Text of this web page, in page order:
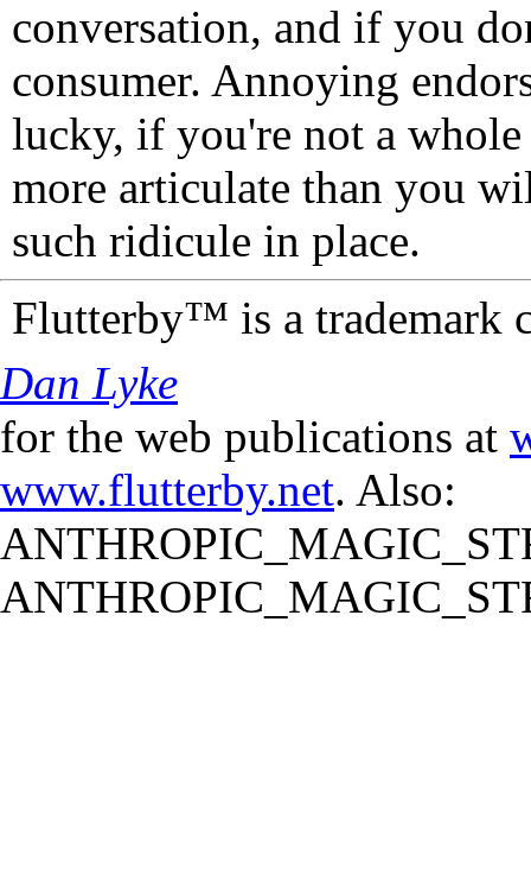
conversation, and if you
consumer. Annoying
lucky, if you're not a
more articulate than you
such ridicule in place.
Flutterby™ is a trademark
Dan Lyke
for the web publications at
www.flutterby.net. Also: